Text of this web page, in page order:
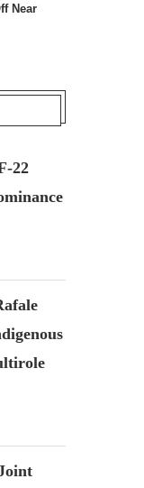
Near
22